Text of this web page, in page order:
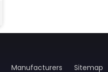
Manufacturers Sitemap